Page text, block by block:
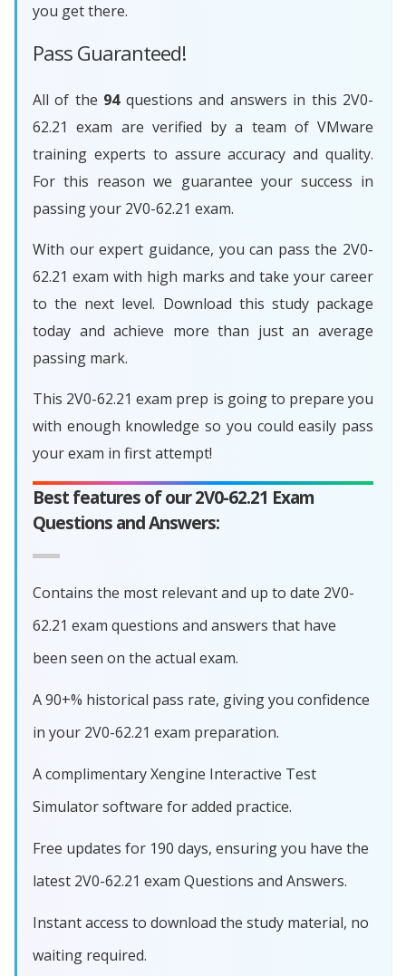
you get there.
Pass Guaranteed!
All of the 94questions and answers in this 2V0-
62.21 exam are verified by a team of VMware
training experts to assure accuracy and quality.
For this reason we guarantee your success in
passing your 2V0-62.21 exam.
With our expert guidance, you can pass the 2V0-
62.21 exam with high marks and take your career
to the next level. Download this study package
today and achieve more than just an average
passing mark.
This 2V0-62.21 exam prep is going to prepare you
with enough knowledge so you could easily pass
your exam in first attempt!
Best features of our 2V0-62.21 Exam
Questions and Answers:
Contains the most relevant and up to date 2V0-
62.21 exam questions and answers that have
been seen on the actual exam.
A 90+% historical pass rate, giving you confidence
in your 2V0-62.21 exam preparation.
A complimentary Xengine Interactive Test
Simulator software for added practice.
Free updates for 190 days, ensuring you have the
latest 2V0-62.21 exam Questions and Answers.
Instant access to download the study material, no
waiting required.